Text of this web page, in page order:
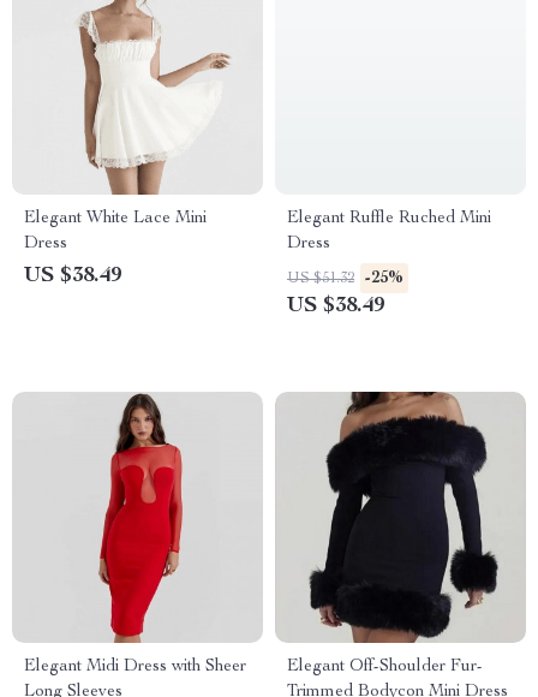
Elegant White Lace Mini
Dress
US $38.49
Elegant Ruffle Ruched Mini
Dress
US $51.32 -25%
US $38.49
Elegant Midi Dress with Sheer
Long Sleeves
Elegant Off-Shoulder Fur-
Trimmed Bodycon Mini Dress